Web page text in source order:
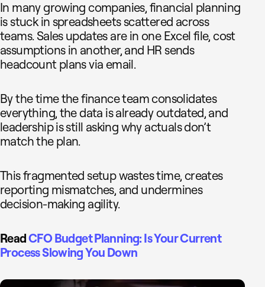
In many growing companies, financial planning
is stuck in spreadsheets scattered across
teams. Sales updates are in one Excel file, cost
assumptions in another, and HR sends
headcount plans via email.
By the time the finance team consolidates
everything, the data is already outdated, and
leadership is still asking why actuals don’t
match the plan.
This fragmented setup wastes time, creates
reporting mismatches, and undermines
decision-making agility.
ReadCFO Budget Planning: Is Your Current
Process Slowing You Down